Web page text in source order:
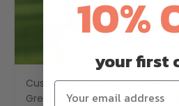
Custom Face Snow Reindeer
Green Golf Shirt, Christmas Golf
10%
your first